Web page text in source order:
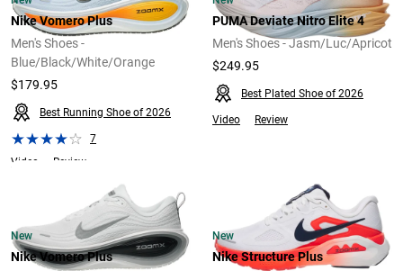
Nike Vomero Plus
Men's Shoes -
Blue/Black/White/Orange
$179.95
Best Running Shoe of 2026
7
Video
Review
PUMA Deviate Nitro Elite 4
Men's Shoes - Jasm/Luc/Apricot
$249.95
Best Plated Shoe of 2026
Video Review
New
Nike Vomero Plus
New
Nike Structure Plus